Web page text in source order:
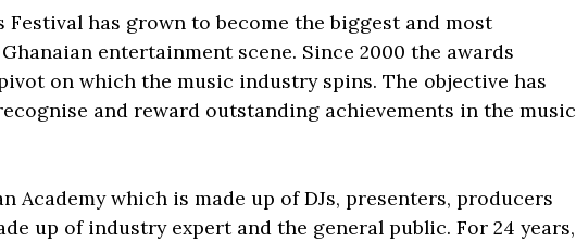
Festival has grown to become the biggest and most
entertainment scene. Since 2000 the awards
on which the music industry spins. The objective has
and reward outstanding achievements in the music
Academy which is made up of DJs, presenters, producers
up of industry expert and the general public. For 24 years,